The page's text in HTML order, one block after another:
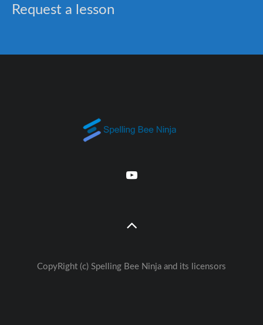
Request a lesson
CopyRight (c) Spelling Bee Ninja and its licensors